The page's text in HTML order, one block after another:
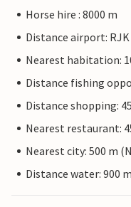
Horse hire : 8000 m
Distance airport: RJK
Nearest habitation:
Distance fishing
Distance shopping:
Nearest restaurant:
Nearest city: 500 m
Distance water: 900